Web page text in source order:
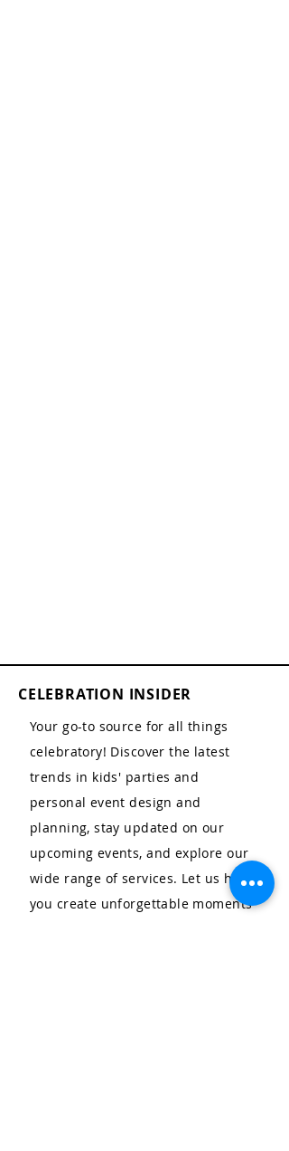
CELEBRATION INSIDER
Your go-to source for all things
celebratory! Discover the latest
trends in kids' parties and
personal event design and
planning, stay updated on our
upcoming events, and explore our
wide range of services. Let us help
you create unforgettable moments